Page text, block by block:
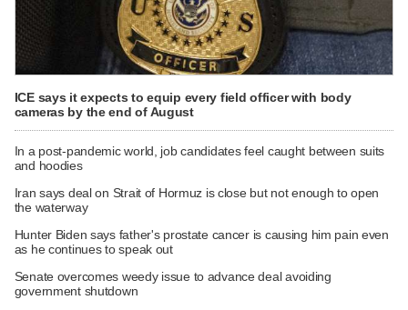
ICE says it expects to equip every field officer with body
cameras by the end of August
In a post-pandemic world, job candidates feel caught between suits
and hoodies
Iran says deal on Strait of Hormuz is close but not enough to open
the waterway
Hunter Biden says father's prostate cancer is causing him pain even
as he continues to speak out
Senate overcomes weedy issue to advance deal avoiding
government shutdown